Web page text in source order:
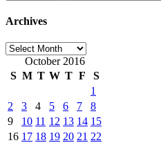
Archives
Archives
October 2016
S M T W T F
S
1
2
3 4 5 6 7
8
9
10 11 12 13 14 15
16 17 18 19 20 21 22